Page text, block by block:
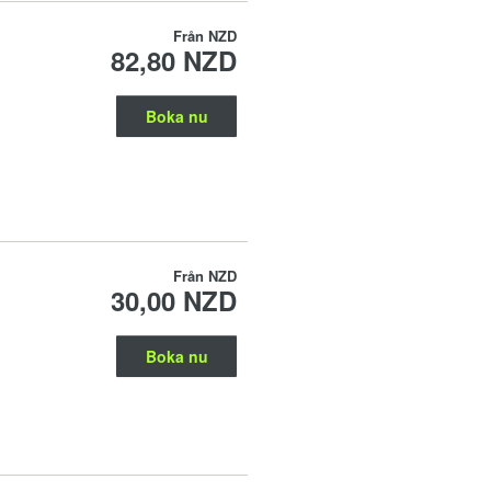
Från NZD
82,80 NZD
Boka nu
Från NZD
30,00 NZD
Boka nu